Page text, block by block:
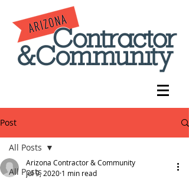
Post
All Posts
All Posts
Arizona Contractor & Community
Jul 9, 2020 1 min read